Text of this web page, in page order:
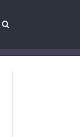
Search for